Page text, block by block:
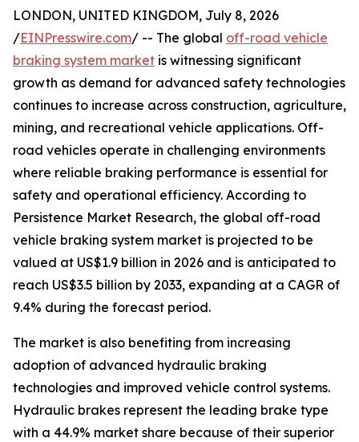
LONDON, UNITED KINGDOM, July 8, 2026
/EINPresswire.com/ -- The global off-road vehicle
braking system market is witnessing significant
growth as demand for advanced safety technologies
continues to increase across construction, agriculture,
mining, and recreational vehicle applications. Off-
road vehicles operate in challenging environments
where reliable braking performance is essential for
safety and operational efficiency. According to
Persistence Market Research, the global off-road
vehicle braking system market is projected to be
valued at US$1.9 billion in 2026 and is anticipated to
reach US$3.5 billion by 2033, expanding at a CAGR of
9.4% during the forecast period.
The market is also benefiting from increasing
adoption of advanced hydraulic braking
technologies and improved vehicle control systems.
Hydraulic brakes represent the leading brake type
with a 44.9% market share because of their superior